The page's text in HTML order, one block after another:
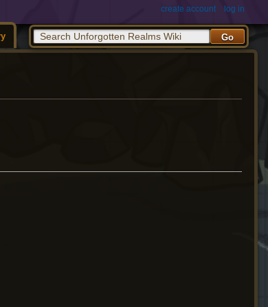
create account log in